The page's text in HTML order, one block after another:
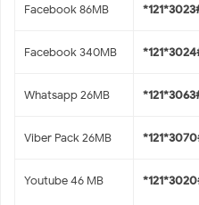
Facebook 86MB
Facebook 340MB
Whatsapp 26MB
Viber Pack 26MB
Youtube 46 MB